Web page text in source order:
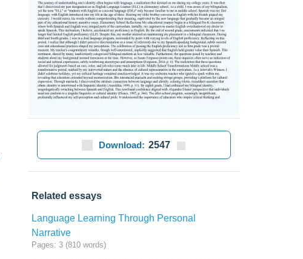
Download: 2547
Related essays
Language Learning Through Personal
Narrative
Pages: 3 (810 words)